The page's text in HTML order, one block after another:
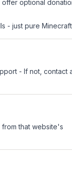
optional
- just pure
- If not, contact
that website's